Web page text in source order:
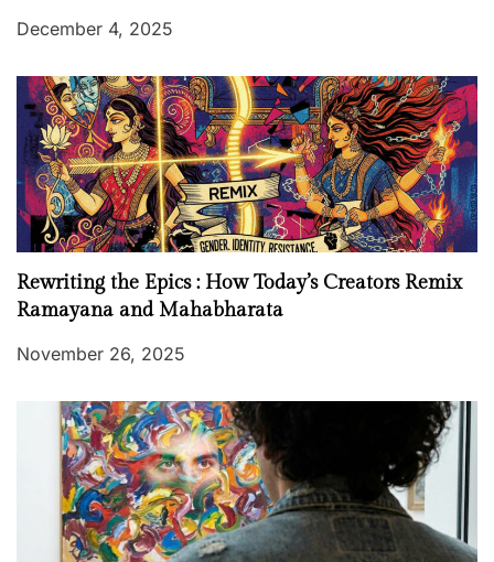
December 4, 2025
Rewriting the Epics : How Today’s Creators Remix
Ramayana and Mahabharata
November 26, 2025